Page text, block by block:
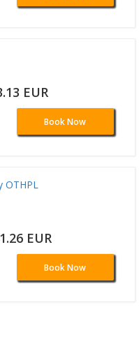
EUR
Book Now
EUR
Book Now